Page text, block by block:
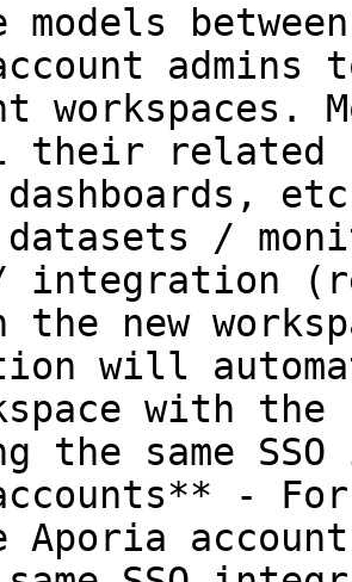
models
admins
workspaces.
related
datasets /
integration
new
will
with
the same
-
Aporia